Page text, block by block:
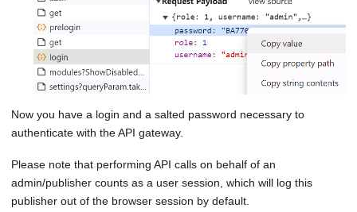
Now you have a login and a salted password necessary to
authenticate with the API gateway.
Please note that performing API calls on behalf of an
admin/publisher counts as a user session, which will log this
publisher out of the browser session by default.